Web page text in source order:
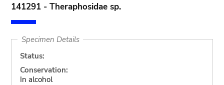
141291 - Theraphosidae sp.
Specimen Details
Status:
Conservation:
In alcohol